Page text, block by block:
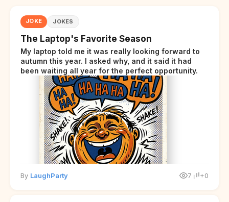
JOKE JOKES
The Laptop's Favorite Season
My laptop told me it was really looking forward to
autumn this year. I asked why, and it said it had
been waiting all year for the perfect opportunity.
By LaughParty 7 +0